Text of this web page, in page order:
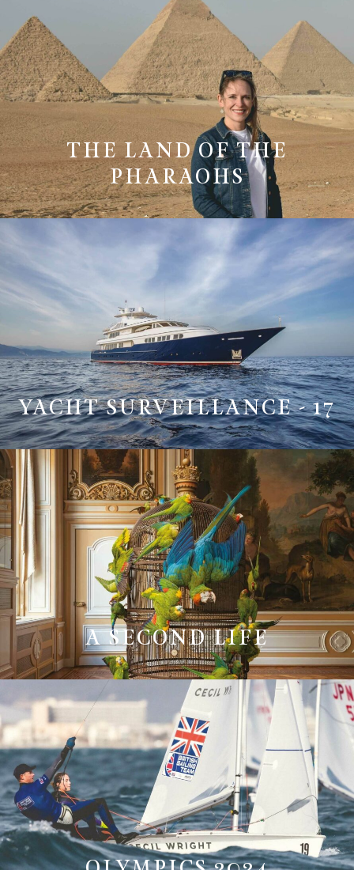
THE LAND OF THE
PHARAOHS
YACHT SURVEILLANCE - 17
A SECOND LIFE